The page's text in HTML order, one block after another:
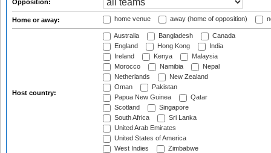
Opposition:
Home or away: home venue away (home of opposition)
Host country:
Australia Bangladesh
Canada
England
Hong Kong
India
Ireland
Kenya
Malaysia
Morocco
Namibia
Nepal
Netherlands
New Zealand
Oman
Pakistan
Papua New Guinea
Qatar
Scotland
Singapore
South Africa
Sri Lanka
United Arab Emirates
United States of America
West Indies
Zimbabwe